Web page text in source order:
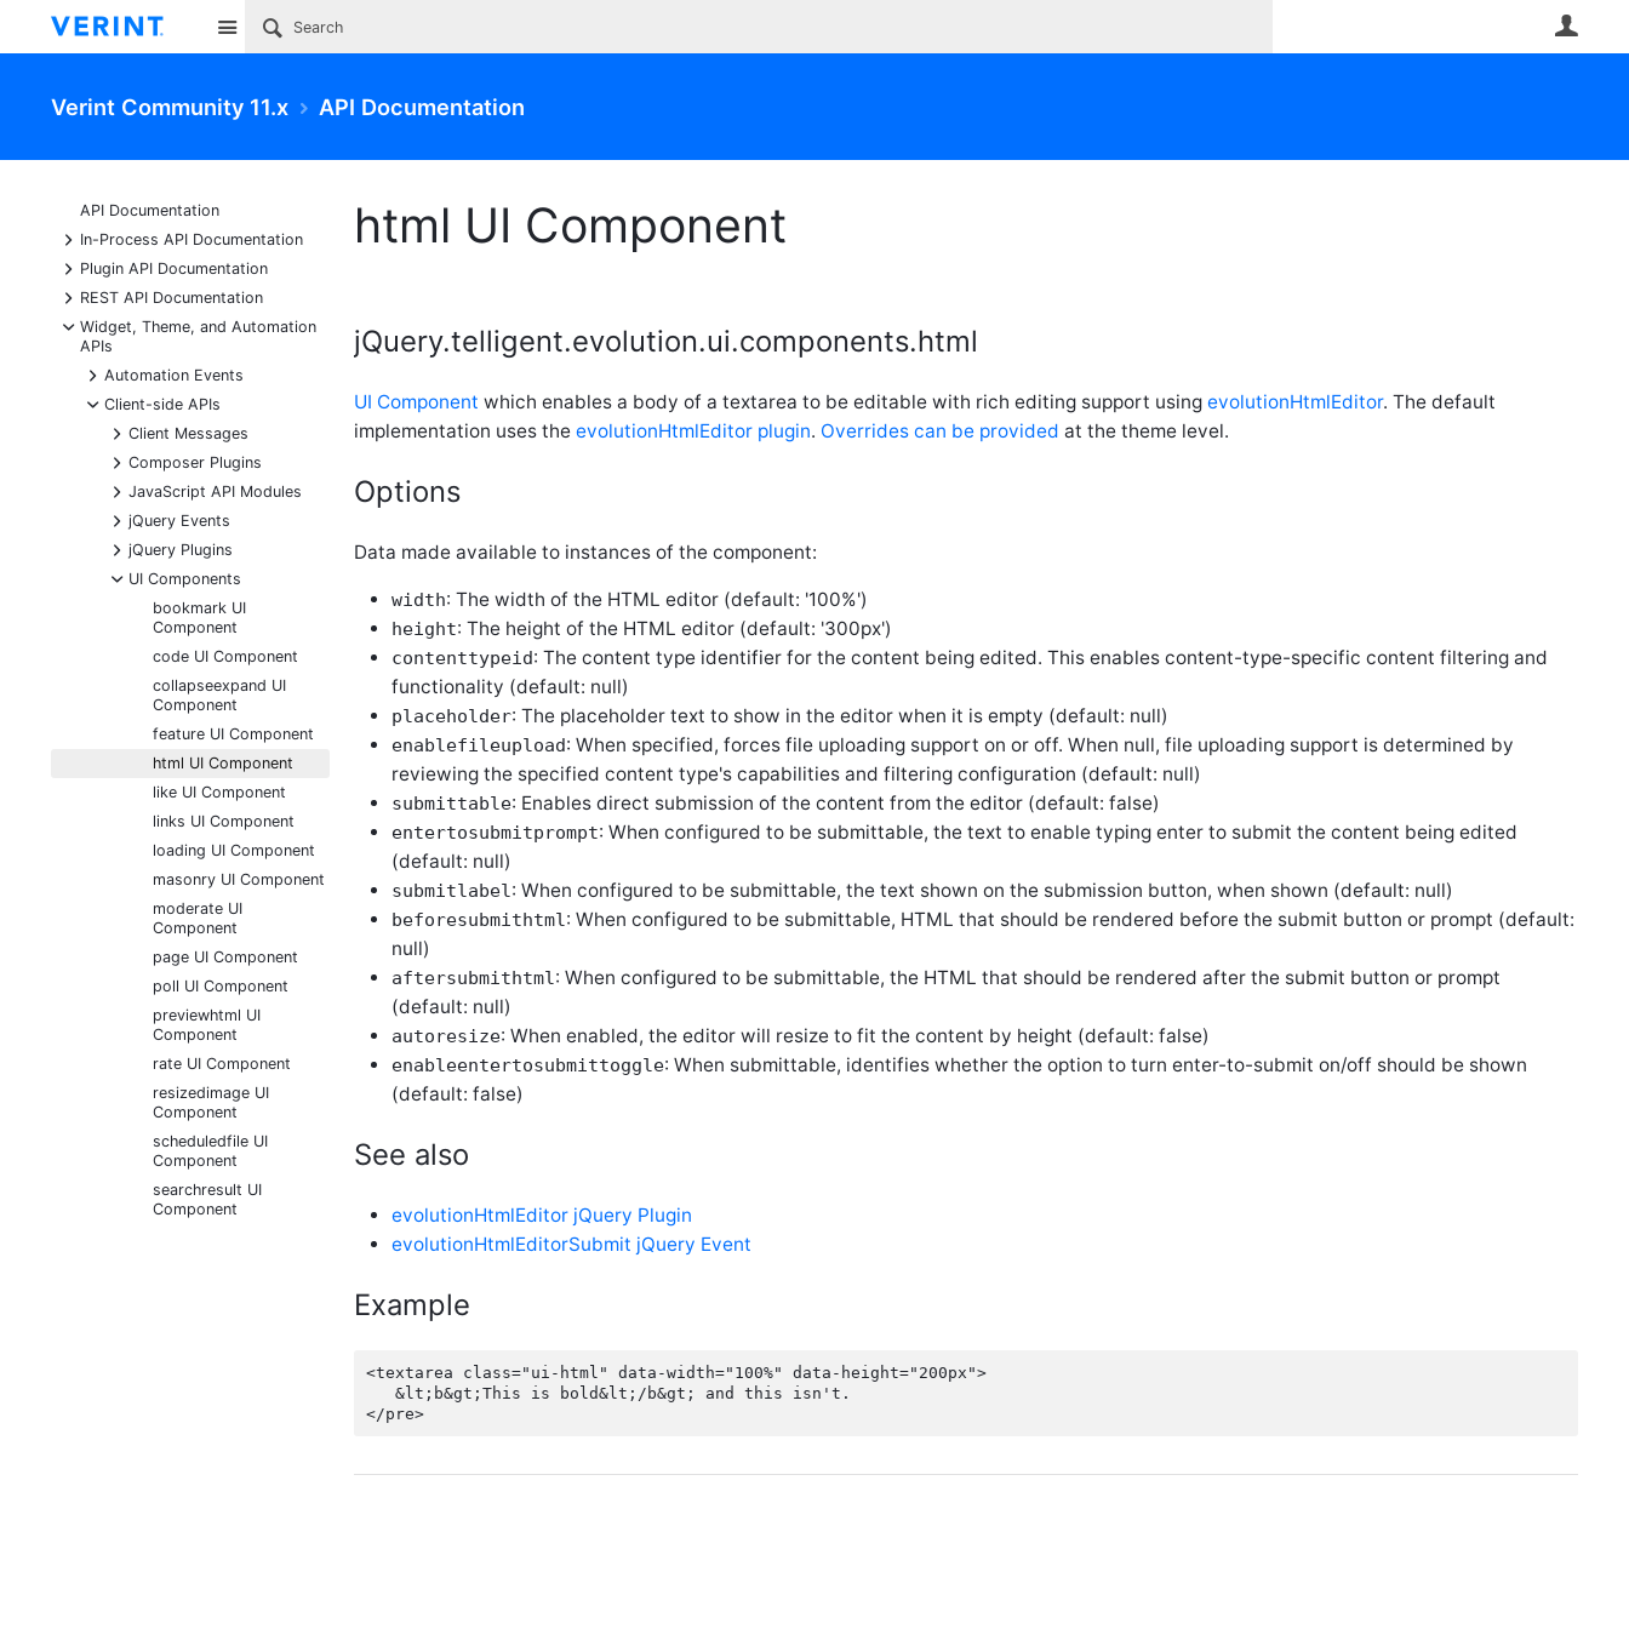
Site
Verint Community 11.x API Documentation
API Documentation
+
In-Process API Documentation
+
Plugin API Documentation
+
REST API Documentation
-
Widget, Theme, and Automation
APIs
+
Automation Events
-
Client-side APIs
+
Client Messages
+
Composer Plugins
+
JavaScript API Modules
+
jQuery Events
+
jQuery Plugins
-
UI Components
bookmark UI
Component
code UI Component
collapseexpand UI
Component
feature UI Component
html UI Component
like UI Component
links UI Component
loading UI Component
masonry UI Component
moderate UI
Component
page UI Component
poll UI Component
previewhtml UI
Component
rate UI Component
resizedimage UI
Component
scheduledfile UI
Component
searchresult UI
Component
html UI Component
jQuery.telligent.evolution.ui.components.html
UI Component which enables a body of a textarea to be editable with rich editing support using evolutionHtmlEditor. The default
implementation uses the evolutionHtmlEditor plugin. Overrides can be provided at the theme level.
Options
Data made available to instances of the component:
width: The width of the HTML editor (default: '100%')
height: The height of the HTML editor (default: '300px')
contenttypeid: The content type identifier for the content being edited. This enables content-type-specific content filtering and
functionality (default: null)
placeholder: The placeholder text to show in the editor when it is empty (default: null)
enablefileupload: When specified, forces file uploading support on or off. When null, file uploading support is determined by
reviewing the specified content type's capabilities and filtering configuration (default: null)
submittable: Enables direct submission of the content from the editor (default: false)
entertosubmitprompt: When configured to be submittable, the text to enable typing enter to submit the content being edited
(default: null)
submitlabel: When configured to be submittable, the text shown on the submission button, when shown (default: null)
beforesubmithtml: When configured to be submittable, HTML that should be rendered before the submit button or prompt (default:
null)
aftersubmithtml: When configured to be submittable, the HTML that should be rendered after the submit button or prompt
(default: null)
autoresize: When enabled, the editor will resize to fit the content by height (default: false)
enableentertosubmittoggle: When submittable, identifies whether the option to turn enter-to-submit on/off should be shown
(default: false)
See also
evolutionHtmlEditor jQuery Plugin
evolutionHtmlEditorSubmit jQuery Event
Example
<textarea class="ui-html" data-width="100%" data-height="200px">
   &lt;b&gt;This is bold&lt;/b&gt; and this isn't.